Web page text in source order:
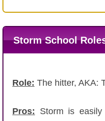
Storm School
Role: The hitter, AKA:
Pros: Storm is